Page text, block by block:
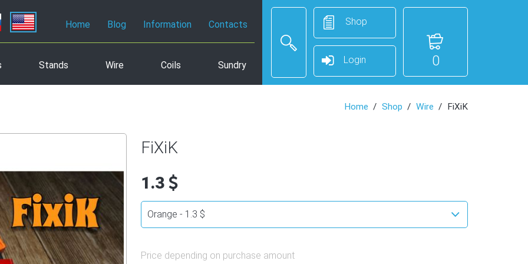
Home Blog Information Contacts
Stands Wire Coils Sundry
Shop
Login 0
Home Shop Wire FiXiK
FiXiK
1.3
Price depending on purchase amount